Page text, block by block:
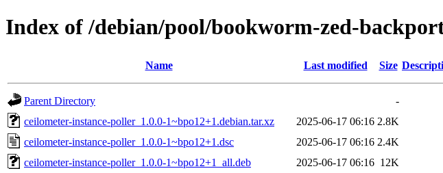
Index of /debian/pool/bookworm-zed-
Name Last modified Size
Parent Directory
-
ceilometer-instance-poller_1.0.0-1~bpo12+1.debian.tar.xz
2025-06-17 06:16 2.8K
ceilometer-instance-poller_1.0.0-1~bpo12+1.dsc
2025-06-17 06:16 2.4K
ceilometer-instance-poller_1.0.0-1~bpo12+1_all.deb
2025-06-17 06:16 12K